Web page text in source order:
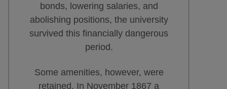
bonds, lowering salaries, and
abolishing positions, the university
survived this financially dangerous
period.
Some amenities, however, were
retained. In November 1867 a